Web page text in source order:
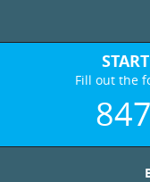
Fill out the